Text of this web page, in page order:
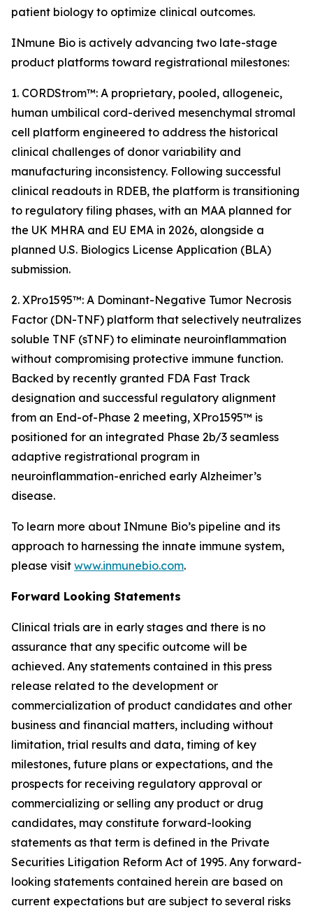
patient biology to optimize clinical outcomes.
INmune Bio is actively advancing two late-stage
product platforms toward registrational milestones:
1. CORDStrom™: A proprietary, pooled, allogeneic,
human umbilical cord-derived mesenchymal stromal
cell platform engineered to address the historical
clinical challenges of donor variability and
manufacturing inconsistency. Following successful
clinical readouts in RDEB, the platform is transitioning
to regulatory filing phases, with an MAA planned for
the UK MHRA and EU EMA in 2026, alongside a
planned U.S. Biologics License Application (BLA)
submission.
2. XPro1595™: A Dominant-Negative Tumor Necrosis
Factor (DN-TNF) platform that selectively neutralizes
soluble TNF (sTNF) to eliminate neuroinflammation
without compromising protective immune function.
Backed by recently granted FDA Fast Track
designation and successful regulatory alignment
from an End-of-Phase 2 meeting, XPro1595™ is
positioned for an integrated Phase 2b/3 seamless
adaptive registrational program in
neuroinflammation-enriched early Alzheimer’s
disease.
To learn more about INmune Bio’s pipeline and its
approach to harnessing the innate immune system,
please visit www.inmunebio.com.
Forward Looking Statements
Clinical trials are in early stages and there is no
assurance that any specific outcome will be
achieved. Any statements contained in this press
release related to the development or
commercialization of product candidates and other
business and financial matters, including without
limitation, trial results and data, timing of key
milestones, future plans or expectations, and the
prospects for receiving regulatory approval or
commercializing or selling any product or drug
candidates, may constitute forward-looking
statements as that term is defined in the Private
Securities Litigation Reform Act of 1995. Any forward-
looking statements contained herein are based on
current expectations but are subject to several risks